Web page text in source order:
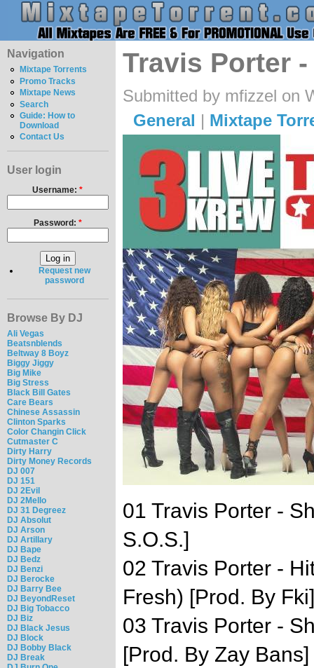
Navigation
Mixtape Torrents
Promo Tracks
Mixtape News
Search
Guide: How to
Download
Contact Us
User login
Username:*
Password: *
Request new
password
Browse By DJ
Ali Vegas
Beatsnblends
Beltway 8 Boyz
Biggy Jiggy
Big Mike
Big Stress
Black Bill Gates
Care Bears
Chinese Assassin
Clinton Sparks
Color Changin Click
Cutmaster C
Dirty Harry
Dirty Money Records
DJ 007
DJ 151
DJ 2Evil
DJ 2Mello
DJ 31 Degreez
DJ Absolut
DJ Arson
DJ Artillary
DJ Bape
DJ Bedz
DJ Benzi
DJ Berocke
DJ Barry Bee
DJ BeyondReset
DJ Big Tobacco
DJ Biz
DJ Black Jesus
DJ Block
DJ Bobby Black
DJ Break
Travis Porter
Submitted by mfizzel on
General | Mixtape
01 Travis Porter -
S.O.S.]
02 Travis Porter -
Fresh) [Prod. By Fki]
03 Travis Porter -
[Prod. By Zay Bans]